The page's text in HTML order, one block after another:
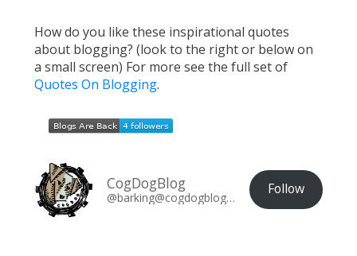
How do you like these inspirational quotes
about blogging? (look to the right or below on
a small screen) For more see the full set of
Quotes On Blogging.
CogDogBlog
@barking@cogdogblog.com Follow